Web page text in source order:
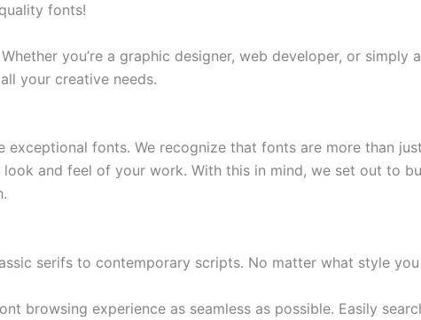
fonts!
you’re a graphic designer, web developer, or simply
your creative needs.
fonts. We recognize that fonts are more than
and feel of your work. With this in mind, we set out to
serifs to contemporary scripts. No matter what style
browsing experience as seamless as possible. Easily